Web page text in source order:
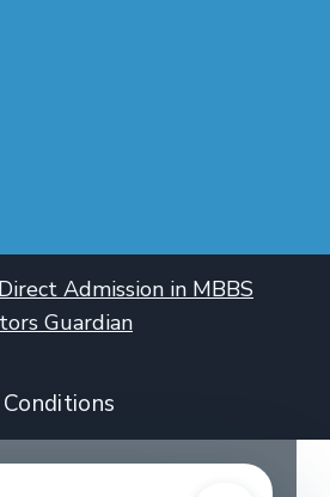
Direct Admission in MBBS
Guardian